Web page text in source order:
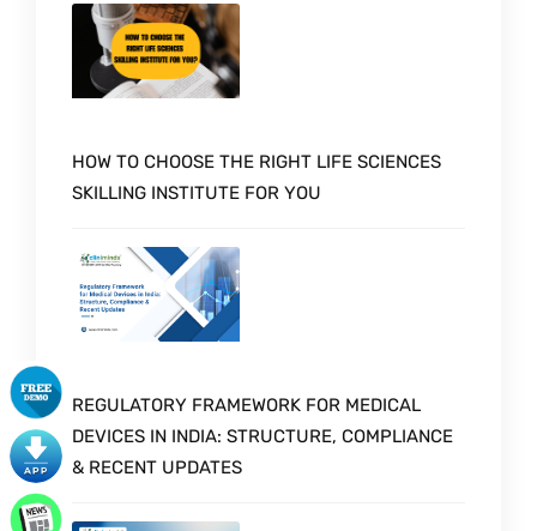
HOW TO CHOOSE THE RIGHT LIFE SCIENCES
SKILLING INSTITUTE FOR YOU
REGULATORY FRAMEWORK FOR MEDICAL
DEVICES IN INDIA: STRUCTURE, COMPLIANCE
& RECENT UPDATES